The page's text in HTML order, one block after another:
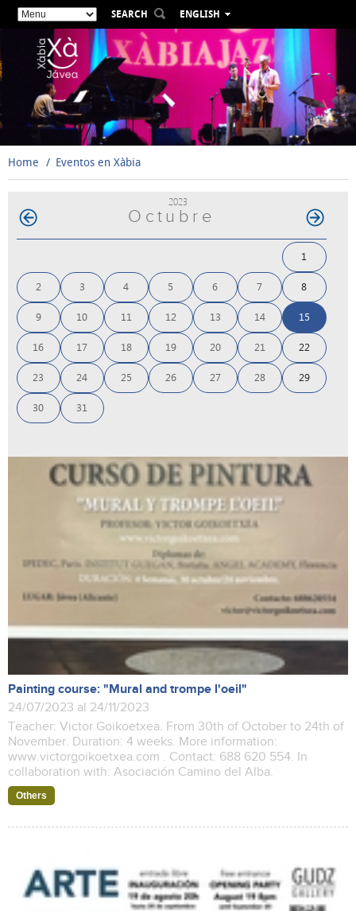
SEARCH
ENGLISH
ESPAÑOL
VALENCIÀ
DEUTSCH
РУССКИЙ
Home Eventos en Xàbia
2023
Octubre
1
2 3 4 5 6 7 8
9 10 11 12 13 14 15
16 17 18 19 20 21 22
23 24 25 26 27 28 29
30 31
Painting course: "Mural and trompe l'oeil"
24/07/2023 al 24/11/2023
Teacher: Victor Goikoetxea. From 30th of October to 24th of
November. Duration: 4 weeks. More information:
www.victorgoikoetxea.com . Contact: 688 620 554. In
collaboration with: Asociación Camino del Alba.
Others